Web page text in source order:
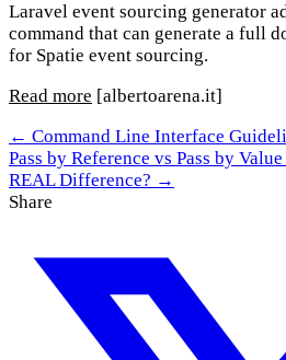
Laravel event sourcing generator
command that can generate a full
for Spatie event sourcing.
Read more [albertoarena.it]
← Command Line Interface
Pass by Reference vs Pass by
REAL Difference? →
Share